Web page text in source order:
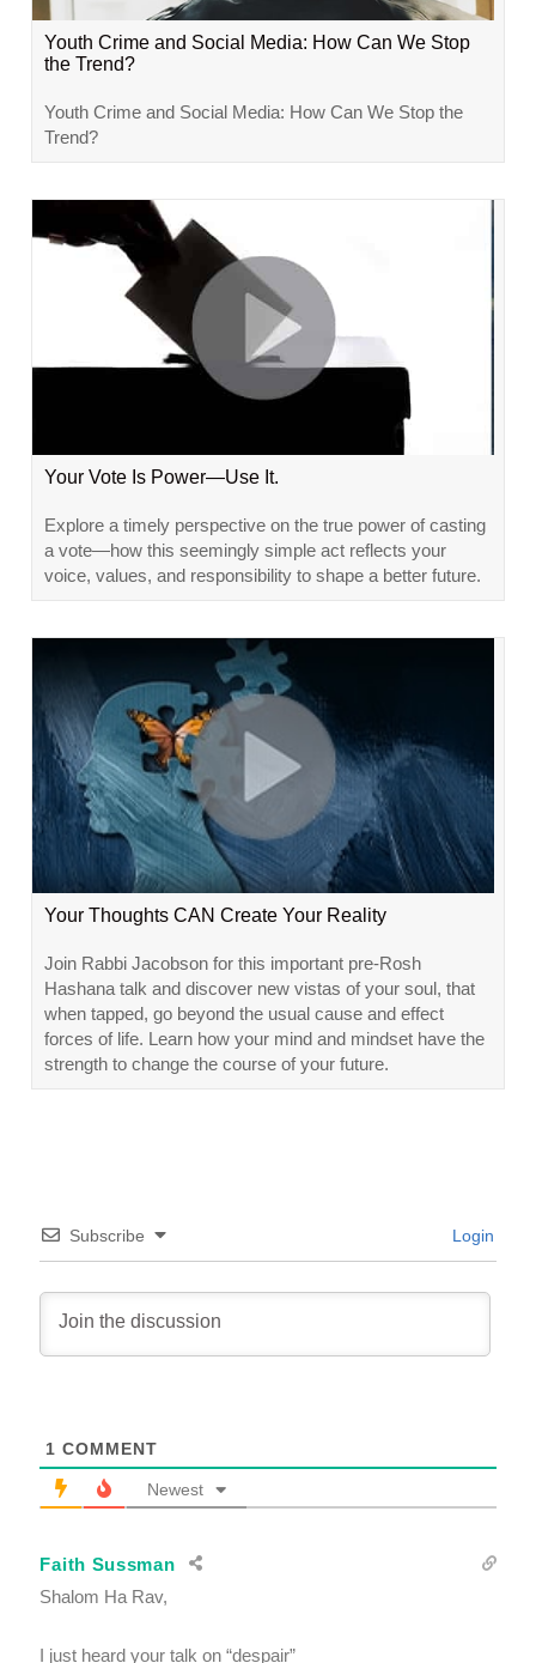
Youth Crime and Social Media: How Can We Stop
the Trend?
Youth Crime and Social Media: How Can We Stop the
Trend?
Your Vote Is Power—Use It.
Explore a timely perspective on the true power of casting
a vote—how this seemingly simple act reflects your
voice, values, and responsibility to shape a better future.
Your Thoughts CAN Create Your Reality
Join Rabbi Jacobson for this important pre-Rosh
Hashana talk and discover new vistas of your soul, that
when tapped, go beyond the usual cause and effect
forces of life. Learn how your mind and mindset have the
strength to change the course of your future.
Subscribe Login
1 COMMENT
Newest
Faith Sussman
Shalom Ha Rav,
I just heard your talk on “despair”